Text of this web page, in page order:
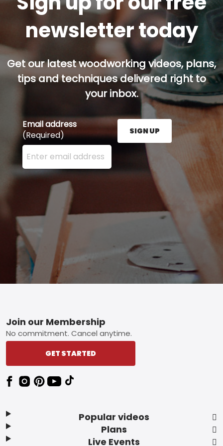
newsletter today
Get our latest woodworking videos, plans,
tips and techniques delivered right to
your inbox.
Email address
(Required)
Enter your email address here and press the Sign
SIGN UP
Footer
Popular videos
Plans
Live Events
Join our Membership
No commitment. Cancel anytime.
GET STARTED